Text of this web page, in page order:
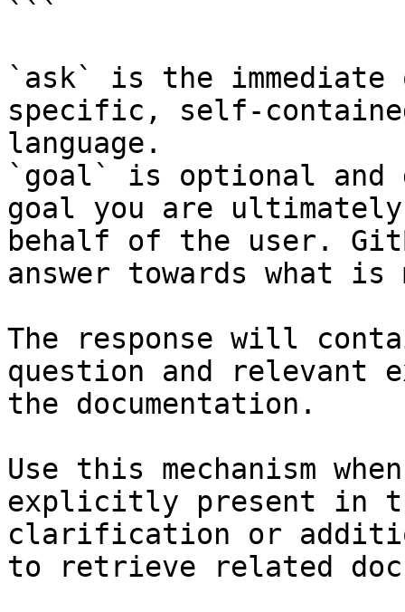
```
`ask` is the
specific, self-
language.
`goal` is optional and
goal you are
behalf of the user.
answer towards what
The response will
question and relevant
the documentation.
Use this mechanism
explicitly present in
clarification or